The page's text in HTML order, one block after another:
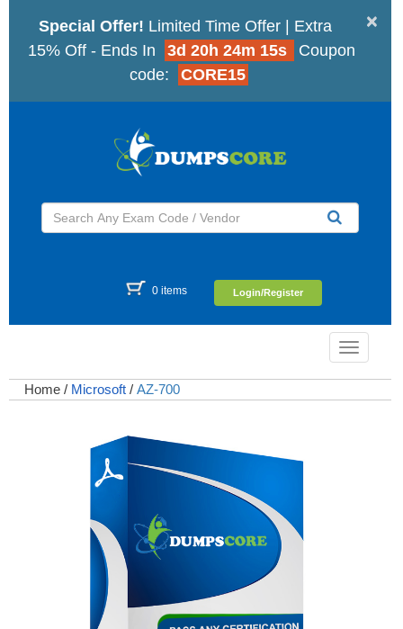
×
Special Offer! Limited Time Offer | Extra
15% Off - Ends In
3d 20h 24m 14s
Coupon
code:
CORE15
0 items Login/Register
Toggle
Home / Microsoft / AZ-700